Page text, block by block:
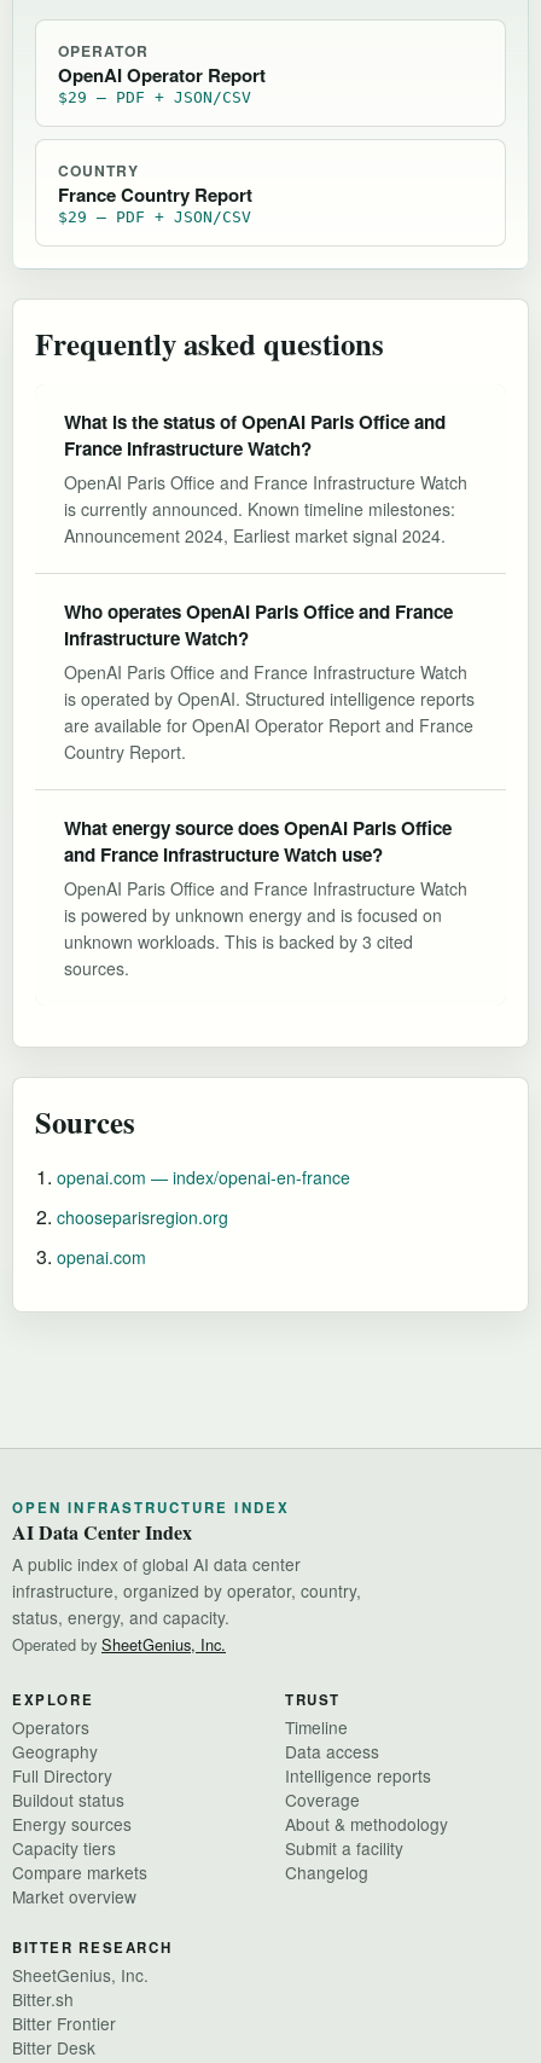
OPERATOR
OpenAI Operator Report
$29 — PDF + JSON/CSV
COUNTRY
France Country Report
$29 — PDF + JSON/CSV
Frequently asked questions
What is the status of OpenAI Paris Office and
France Infrastructure Watch?
OpenAI Paris Office and France Infrastructure Watch
is currently announced. Known timeline milestones:
Announcement 2024, Earliest market signal 2024.
Who operates OpenAI Paris Office and France
Infrastructure Watch?
OpenAI Paris Office and France Infrastructure Watch
is operated by OpenAI. Structured intelligence reports
are available for OpenAI Operator Report and France
Country Report.
What energy source does OpenAI Paris Office
and France Infrastructure Watch use?
OpenAI Paris Office and France Infrastructure Watch
is powered by unknown energy and is focused on
unknown workloads. This is backed by 3 cited
sources.
Sources
openai.com — index/openai-en-france
chooseparisregion.org
openai.com
OPEN INFRASTRUCTURE INDEX
AI Data Center Index
A public index of global AI data center
infrastructure, organized by operator, country,
status, energy, and capacity.
Operated by SheetGenius, Inc.
EXPLORE
Operators
Geography
Full Directory
Buildout status
Energy sources
Capacity tiers
Compare markets
Market overview
TRUST
Timeline
Data access
Intelligence reports
Coverage
About & methodology
Submit a facility
Changelog
BITTER RESEARCH
SheetGenius, Inc.
Bitter.sh
Bitter Frontier
Bitter Desk